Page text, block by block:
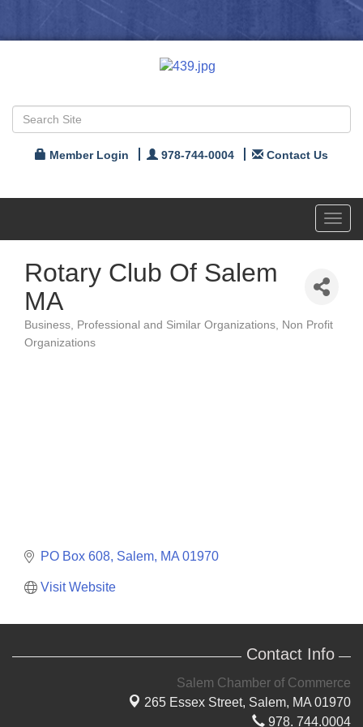
Member Login 978-744-0004 Contact Us
Rotary Club Of Salem
MA
Categories
Business, Professional and Similar Organizations
Non Profit
Organizations
PO Box 608 Salem MA 01970
Visit Website
Contact Info
Salem Chamber of Commerce
265 Essex Street, Salem, MA 01970
978. 744.0004